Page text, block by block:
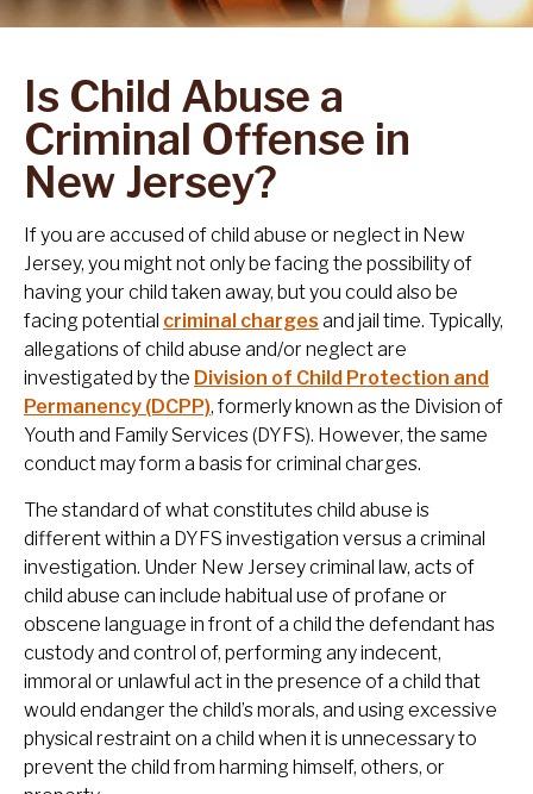
Is Child Abuse a
Criminal Offense in
New Jersey?
If you are accused of child abuse or neglect in New
Jersey, you might not only be facing the possibility of
having your child taken away, but you could also be
facing potential criminal charges and jail time. Typically,
allegations of child abuse and/or neglect are
investigated by the Division of Child Protection and
Permanency (DCPP), formerly known as the Division of
Youth and Family Services (DYFS). However, the same
conduct may form a basis for criminal charges.
The standard of what constitutes child abuse is
different within a DYFS investigation versus a criminal
investigation. Under New Jersey criminal law, acts of
child abuse can include habitual use of profane or
obscene language in front of a child the defendant has
custody and control of, performing any indecent,
immoral or unlawful act in the presence of a child that
would endanger the child’s morals, and using excessive
physical restraint on a child when it is unnecessary to
prevent the child from harming himself, others, or